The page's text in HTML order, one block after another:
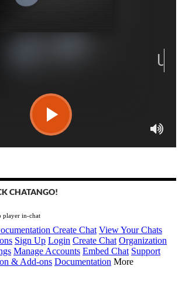
CHATANGO!
player in-chat